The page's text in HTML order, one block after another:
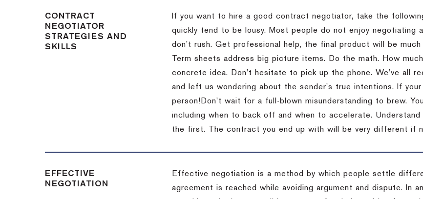
CONTRACT
NEGOTIATOR
STRATEGIES AND
SKILLS
If you want to hire a good contract negotiator, take the
quickly tend to be lousy. Most people do not enjoy negotiating
don’t rush. Get professional help, the final product will be
Term sheets address big picture items.
Do the math. How
concrete idea.
Don’t hesitate to pick up the phone. We’ve all
and left us wondering about the sender’s true intentions.
If
person! Don’t wait for a full-blown misunderstanding to brew.
including when to back off and when to accelerate.
the first.
The contract you end up with will be very different if
EFFECTIVE
NEGOTIATION
Effective negotiation is a method by which people settle
agreement is reached while avoiding argument and dispute. In